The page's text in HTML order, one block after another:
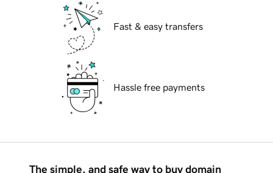
Fast & easy transfers
Hassle free payments
The simple, and safe way to buy domain